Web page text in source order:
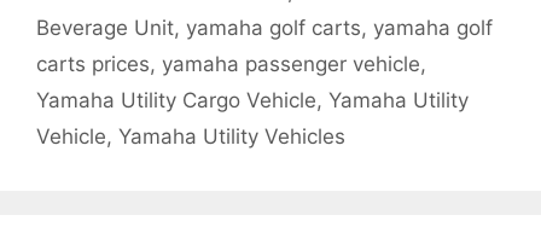
Beverage Unit, yamaha golf carts, yamaha golf
carts prices, yamaha passenger vehicle,
Yamaha Utility Cargo Vehicle, Yamaha Utility
Vehicle, Yamaha Utility Vehicles